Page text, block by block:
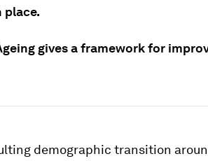
place.
gives a framework for
demographic transition